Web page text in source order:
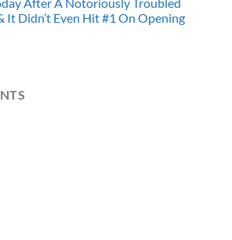
It Didn’t Even Hit #1 On Opening